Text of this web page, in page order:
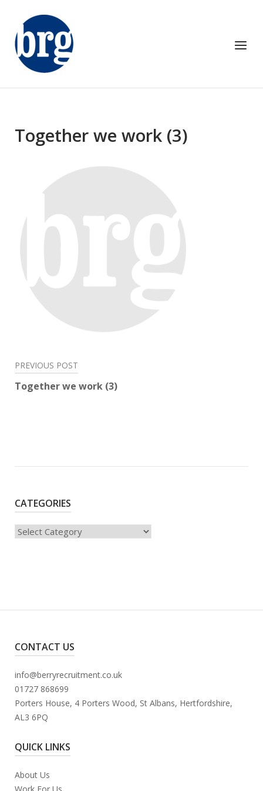
content
Menu
Together we work (3)
Post
navigation
PREVIOUS POST
Together we work (3)
CATEGORIES
Categories
CONTACT US
info@berryrecruitment.co.uk
01727 868699
Porters House, 4 Porters Wood, St Albans, Hertfordshire,
AL3 6PQ
QUICK LINKS
About Us